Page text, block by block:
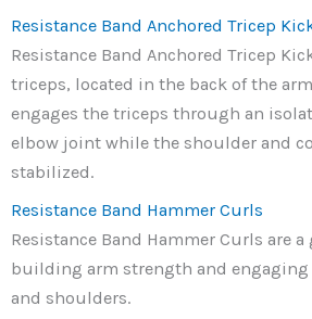
Resistance Band Anchored Tricep
Resistance Band Anchored Tricep
triceps, located in the back of the
engages the triceps through an
elbow joint while the shoulder and
stabilized.
Resistance Band Hammer Curls
Resistance Band Hammer Curls are a
building arm strength and engaging
and shoulders.